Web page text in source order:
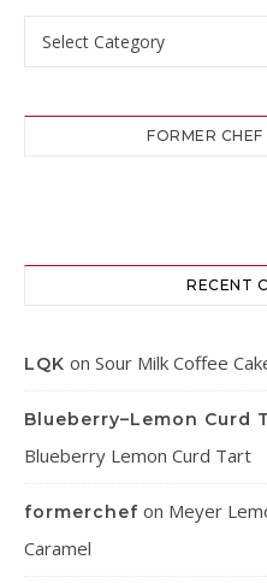
FORMER
RECENT
LQK on Sour Milk Coffee
Blueberry–Lemon Curd
Blueberry Lemon Curd Tart
formerchef on Meyer
Caramel